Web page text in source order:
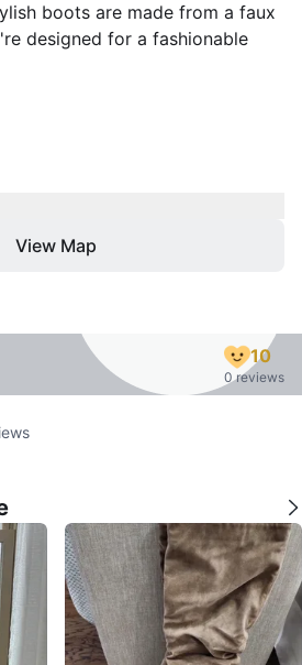
boots are made from a faux
designed for a fashionable
View Map
10
0 reviews